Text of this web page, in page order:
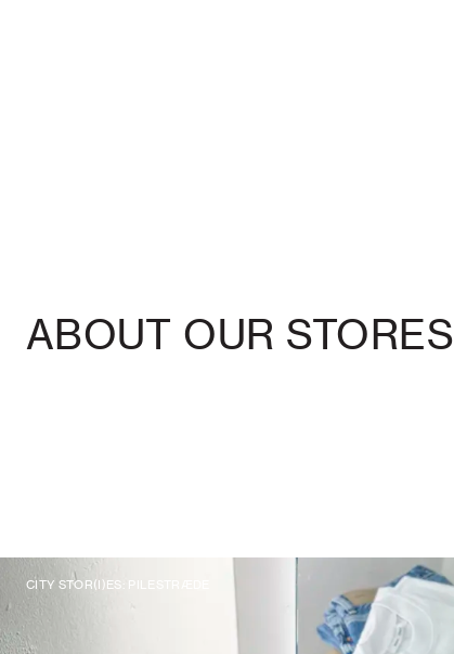
ABOUT OUR STORES
CITY STOR(I)ES: PILESTRÆDE